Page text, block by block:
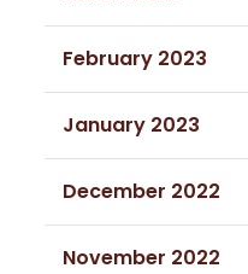
February 2023
January 2023
December 2022
November 2022